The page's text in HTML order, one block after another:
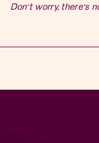
Don’t worry, there’s